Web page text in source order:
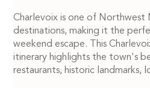
Charlevoix is one of Northwest
destinations, making it the
weekend escape. This
itinerary highlights the town's
restaurants, historic landmarks,